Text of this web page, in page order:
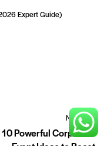
Expert Guide)
NEXT
10 Powerful Corporate